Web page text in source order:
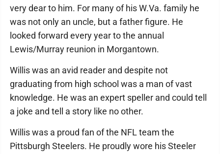
very dear to him. For many of his W.Va. family he
was not only an uncle, but a father figure. He
looked forward every year to the annual
Lewis/Murray reunion in Morgantown.
Willis was an avid reader and despite not
graduating from high school was a man of vast
knowledge. He was an expert speller and could tell
a joke and tell a story like no other.
Willis was a proud fan of the NFL team the
Pittsburgh Steelers. He proudly wore his Steeler